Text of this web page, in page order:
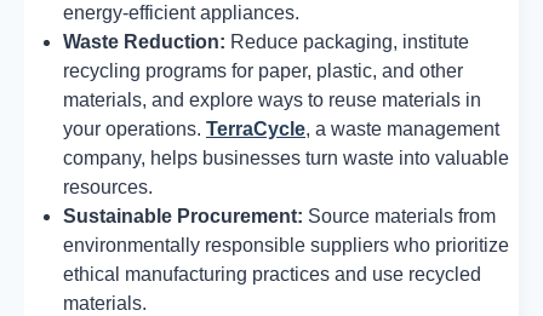
energy-efficient appliances.
Waste Reduction: Reduce packaging, institute
recycling programs for paper, plastic, and other
materials, and explore ways to reuse materials in
your operations. TerraCycle, a waste management
company, helps businesses turn waste into valuable
resources.
Sustainable Procurement: Source materials from
environmentally responsible suppliers who prioritize
ethical manufacturing practices and use recycled
materials.